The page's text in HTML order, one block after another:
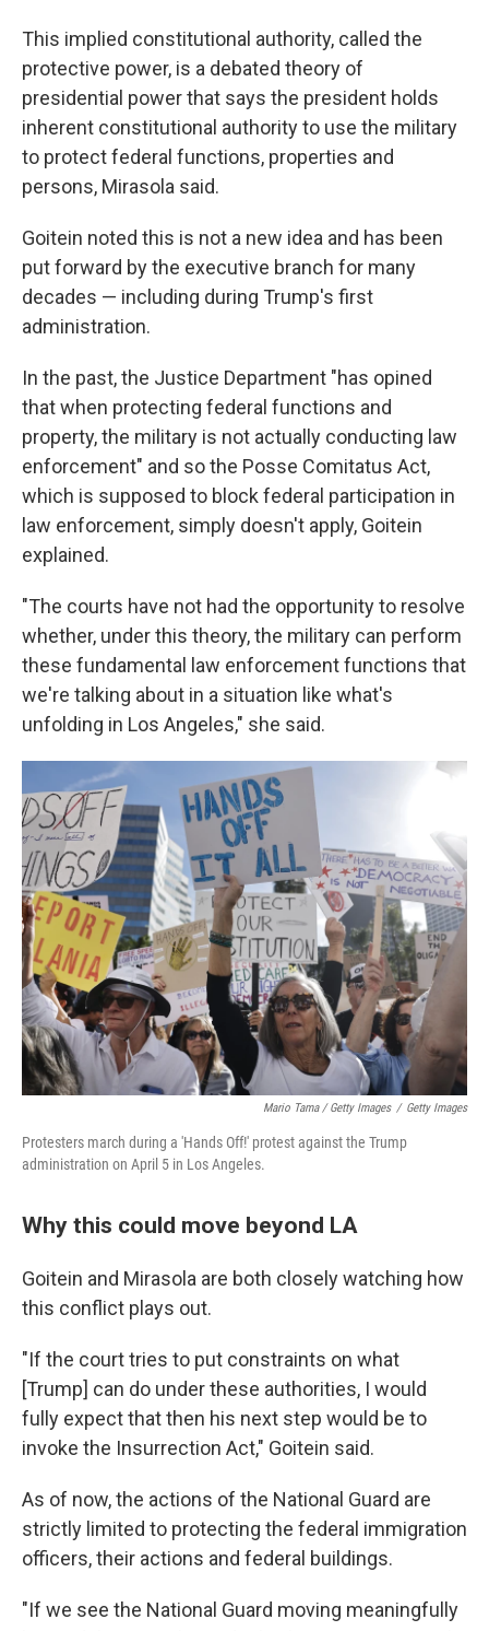
This implied constitutional authority, called the
protective power, is a debated theory of
presidential power that says the president holds
inherent constitutional authority to use the military
to protect federal functions, properties and
persons, Mirasola said.
Goitein noted this is not a new idea and has been
put forward by the executive branch for many
decades — including during Trump's first
administration.
In the past, the Justice Department "has opined
that when protecting federal functions and
property, the military is not actually conducting law
enforcement" and so the Posse Comitatus Act,
which is supposed to block federal participation in
law enforcement, simply doesn't apply, Goitein
explained.
"The courts have not had the opportunity to resolve
whether, under this theory, the military can perform
these fundamental law enforcement functions that
we're talking about in a situation like what's
unfolding in Los Angeles," she said.
Mario Tama / Getty Images / Getty Images
Protesters march during a 'Hands Off!' protest against the Trump
administration on April 5 in Los Angeles.
Why this could move beyond LA
Goitein and Mirasola are both closely watching how
this conflict plays out.
"If the court tries to put constraints on what
[Trump] can do under these authorities, I would
fully expect that then his next step would be to
invoke the Insurrection Act," Goitein said.
As of now, the actions of the National Guard are
strictly limited to protecting the federal immigration
officers, their actions and federal buildings.
"If we see the National Guard moving meaningfully